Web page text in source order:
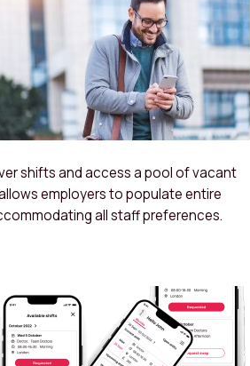
shifts and access a pool of vacant
employers to populate entire
all staff preferences.